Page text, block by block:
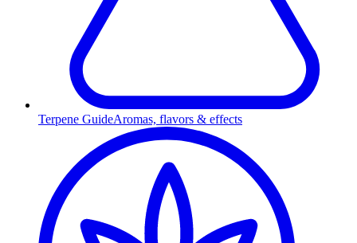
Terpene GuideAromas, flavors & effects